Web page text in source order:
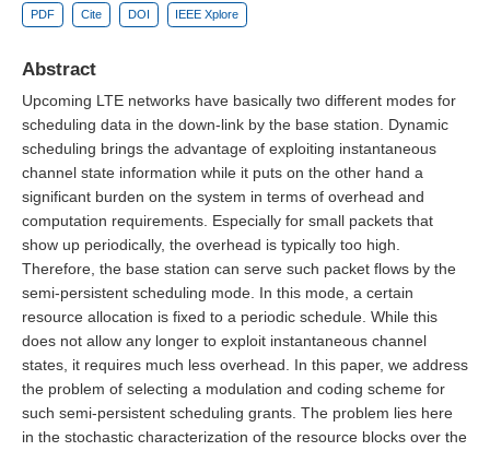
PDF Cite DOI IEEE Xplore
Abstract
Upcoming LTE networks have basically two different modes for
scheduling data in the down-link by the base station. Dynamic
scheduling brings the advantage of exploiting instantaneous
channel state information while it puts on the other hand a
significant burden on the system in terms of overhead and
computation requirements. Especially for small packets that
show up periodically, the overhead is typically too high.
Therefore, the base station can serve such packet flows by the
semi-persistent scheduling mode. In this mode, a certain
resource allocation is fixed to a periodic schedule. While this
does not allow any longer to exploit instantaneous channel
states, it requires much less overhead. In this paper, we address
the problem of selecting a modulation and coding scheme for
such semi-persistent scheduling grants. The problem lies here
in the stochastic characterization of the resource blocks over the